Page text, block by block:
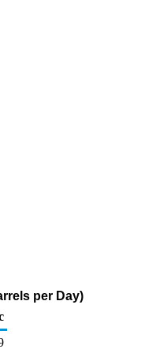
per Day)